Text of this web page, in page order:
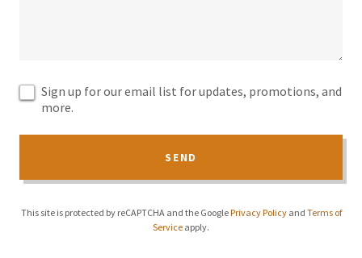
Sign up for our email list for updates, promotions, and
more.
SEND
This site is protected by reCAPTCHA and the Google Privacy Policyand Terms of
Service apply.